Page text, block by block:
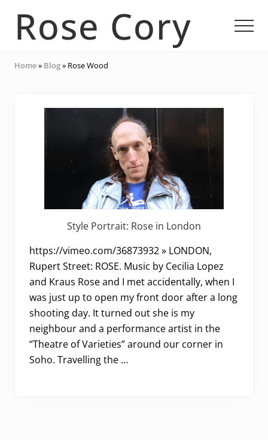
main
footerRose Cory
Home» Blog» Rose Wood
Style Portrait: Rose in London
https://vimeo.com/36873932 » LONDON,
Rupert Street: ROSE. Music by Cecilia Lopez
and Kraus Rose and I met accidentally, when I
was just up to open my front door after a long
shooting day. It turned out she is my
neighbour and a performance artist in the
“Theatre of Varieties” around our corner in
Soho. Travelling the …